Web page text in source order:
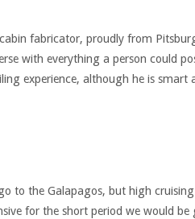
fabricator, proudly from
with everything a person could
experience, although he is smart
to the Galapagos, but high
for the short period we would